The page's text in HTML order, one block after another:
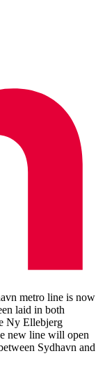
metro line is now
laid in both
Ny Ellebjerg
new line will open
Sydhavn and